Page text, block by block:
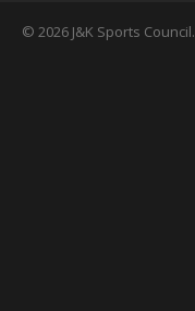
© 2026 J&K Sports Council.